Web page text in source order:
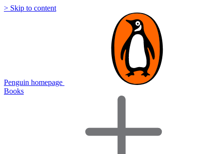
> Skip to content
Penguin homepage
Books